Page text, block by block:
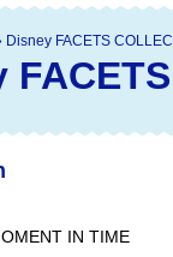
Disney FACETS
IN TIME